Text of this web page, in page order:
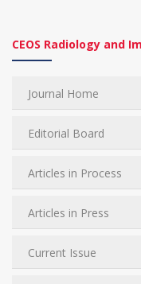
CEOS Radiology and
Journal Home
Editorial Board
Articles in Process
Articles in Press
Current Issue